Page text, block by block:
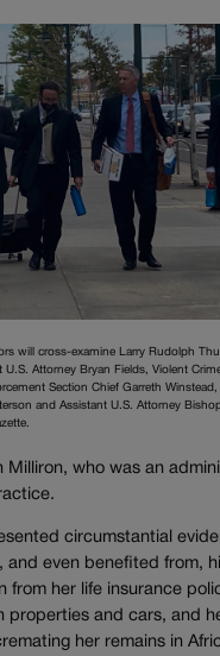
will cross-examine Larry Rudolph
U.S. Attorney Bryan Fields, Violent
Section Chief Garreth Winstead,
and Assistant U.S. Attorney
Milliron, who was an
circumstantial
and even benefited from,
from her life insurance
properties and cars, and
her remains in